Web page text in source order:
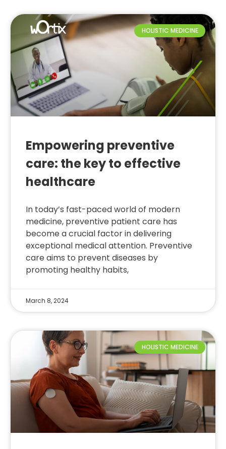
HOLISTIC MEDICINE
Empowering preventive
care: the key to effective
healthcare
In today’s fast-paced world of modern
medicine, preventive patient care has
become a crucial factor in delivering
exceptional medical attention. Preventive
care aims to prevent diseases by
promoting healthy habits,
March 8, 2024
HOLISTIC MEDICINE